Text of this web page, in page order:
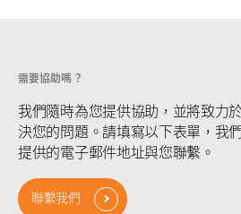
需要協助嗎？
我們隨時為您提供協助，並將致力
決您的問題。請填寫以下表單，我
提供的電子郵件地址與您聯繫。
聯繫我們